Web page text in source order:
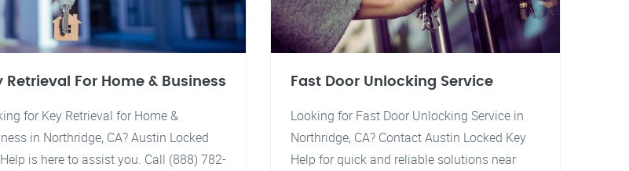
Retrieval For Home & Business
for Key Retrieval for Home &
in Northridge, CA? Austin Locked
is here to assist you. Call (888) 782-
Fast Door Unlocking Service
Looking for Fast Door Unlocking Service in
Northridge, CA? Contact Austin Locked Key
Help for quick and reliable solutions near